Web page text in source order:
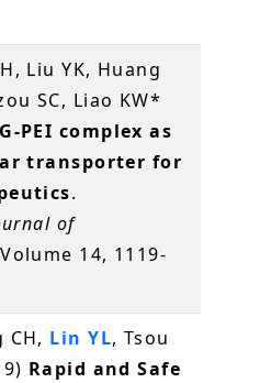
Liu YK, Huang
SC, Liao KW*
PEI complex as
transporter for
.
of
14, 1119-
CH, Lin YL, Tsou
Rapid and Safe